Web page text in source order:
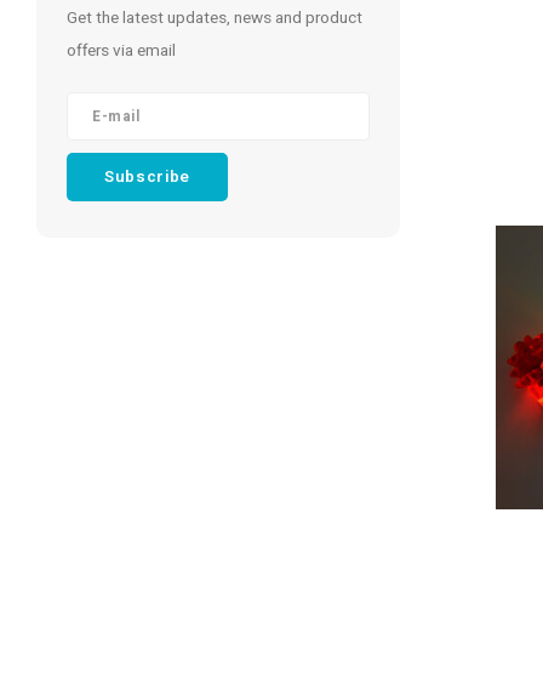
Get the latest updates, news and product
offers via email
Subscribe